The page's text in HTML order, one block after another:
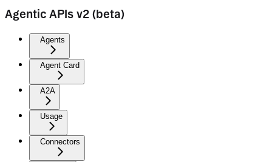
Agentic APIs v2 (beta)
Agents
Agent Card
A2A
Usage
Connectors